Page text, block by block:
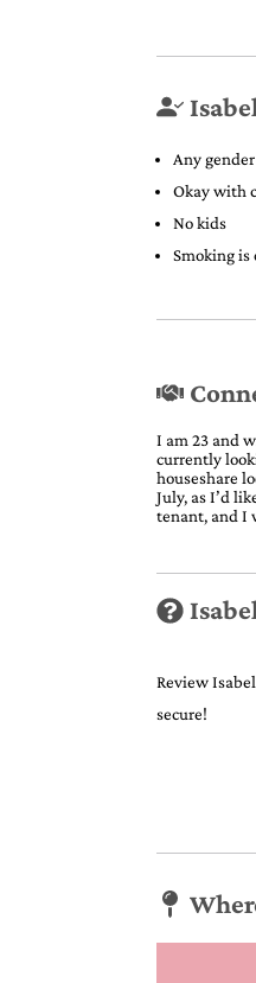
Any
Okay with
No kids
Smoking is
I am 23 and
currently
houseshare
July, as I’d
tenant, and I
Review
secure!